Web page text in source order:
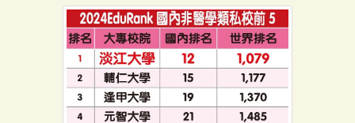
served as a director of iICM and the
founding president of the AI Big Data
Intelligent Application Promotion
Association (AI大數據智慧應用促進會). In
these roles, he has been a critical driver in
the digital transformation wave for
true creativity isn't about how
sophisticated video production is; it's
about capturing immediate moments
with a phone camera. The spontaneous
recordings became the critical insights of
their video, which impressed the judges.
a time of 35.49 seconds. Ting-An Chou, a
water resources and environmental
engineering senior, set a new record for
the men's 100-meter breaststroke with a
time of 1 minute 19.72 seconds. Both Jun
Hou and Ting-An Chou broke their
Women's General Woodball Team
competition, 1st place in Men's General
Karate Team, 5th place in Women's Open
Karate Team, 1st place in Women's
General Soft Tennis Team, 2nd place in
Men's General Soft Tennis Team, 3rd place